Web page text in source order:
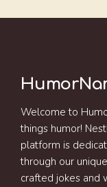
Welcome to
things humor!
platform is
through our
crafted jokes and